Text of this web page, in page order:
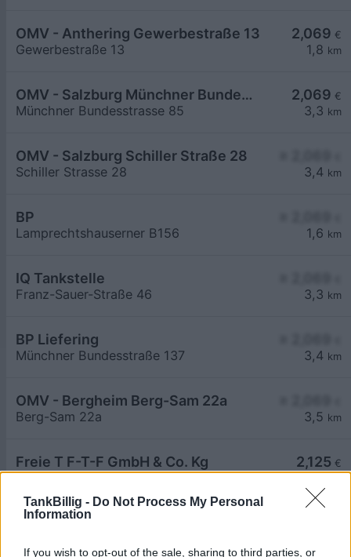
TankBillig - Do Not Process My Personal
Information
If you wish to opt-out of the sale, sharing to third parties, or
2,069 €
1,8 km
OMV - Anthering Gewerbestraße 13
Gewerbestraße 13
2,069 €
3,3 km
OMV - Salzburg Münchner Bundesstraße 85
Münchner Bundesstrasse 85
3,4 km
OMV - Salzburg Schiller Straße 28
Schiller Strasse 28
1,6 km
BP
Lamprechtshauserner B156
3,3 km
IQ Tankstelle
Franz-Sauer-Straße 46
3,4 km
BP Liefering
Münchner Bundesstraße 137
3,5 km
OMV - Bergheim Berg-Sam 22a
Berg-Sam 22a
2,125 €
4,3
Freie T F-T-F GmbH & Co. Kg
Münchener Str. 46